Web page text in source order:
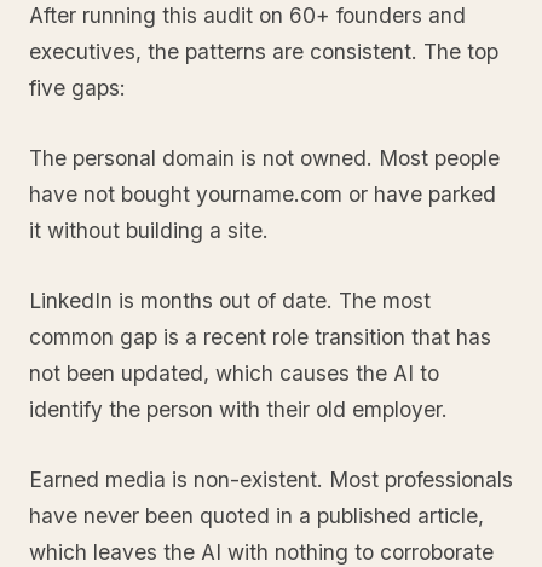
After running this audit on 60+ founders and
executives, the patterns are consistent. The top
five gaps:
The personal domain is not owned. Most people
have not bought yourname.com or have parked
it without building a site.
LinkedIn is months out of date. The most
common gap is a recent role transition that has
not been updated, which causes the AI to
identify the person with their old employer.
Earned media is non-existent. Most professionals
have never been quoted in a published article,
which leaves the AI with nothing to corroborate